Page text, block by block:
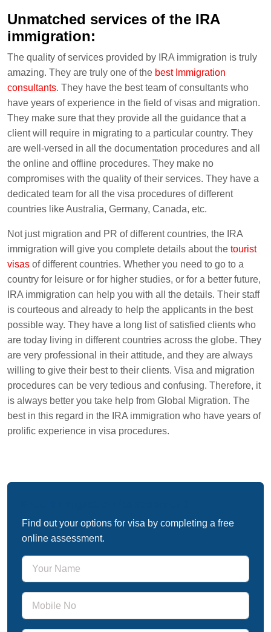
Unmatched services of the IRA
immigration:
The quality of services provided by IRA immigration is truly
amazing. They are truly one of the best Immigration
consultants. They have the best team of consultants who
have years of experience in the field of visas and migration.
They make sure that they provide all the guidance that a
client will require in migrating to a particular country. They
are well-versed in all the documentation procedures and all
the online and offline procedures. They make no
compromises with the quality of their services. They have a
dedicated team for all the visa procedures of different
countries like Australia, Germany, Canada, etc.
Not just migration and PR of different countries, the IRA
immigration will give you complete details about the tourist
visas of different countries. Whether you need to go to a
country for leisure or for higher studies, or for a better future,
IRA immigration can help you with all the details. Their staff
is courteous and already to help the applicants in the best
possible way. They have a long list of satisfied clients who
are today living in different countries across the globe. They
are very professional in their attitude, and they are always
willing to give their best to their clients. Visa and migration
procedures can be very tedious and confusing. Therefore, it
is always better you take help from Global Migration. The
best in this regard in the IRA immigration who have years of
prolific experience in visa procedures.
Find out your options for visa by completing a free
online assessment.